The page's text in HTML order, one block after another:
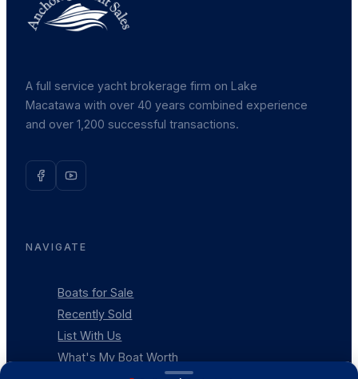
A full service yacht brokerage firm on Lake
Macatawa with over 40 years combined experience
and over 1,200 successful transactions.
NAVIGATE
Boats for Sale
Recently Sold
List With Us
What's My Boat Worth